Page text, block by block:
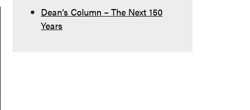
Dean’s Column – The Next 150
Years